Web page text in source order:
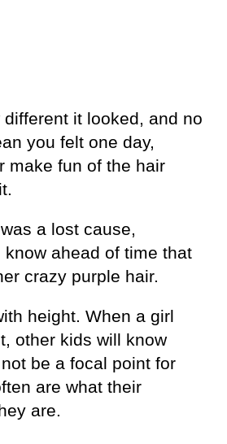
different it looked, and no
you felt one day,
make fun of the hair
a lost cause,
know ahead of time that
crazy purple hair.
height. When a girl
other kids will know
be a focal point for
are what their
are.